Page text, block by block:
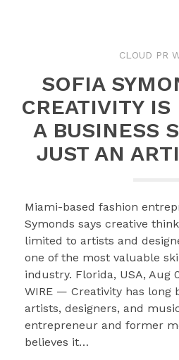
CLOUD PR
SOFIA
CREATIVITY
A BUSINESS
JUST AN
Miami-based fashion
Symonds says creative
limited to artists and
one of the most valuable
industry. Florida, USA, Aug
WIRE — Creativity has long
artists, designers, and
entrepreneur and former
believes it…